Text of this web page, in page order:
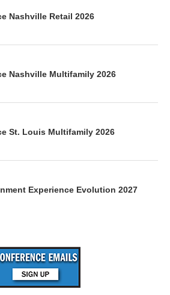
Nashville Retail 2026
Nashville Multifamily 2026
St. Louis Multifamily 2026
Experience Evolution 2027